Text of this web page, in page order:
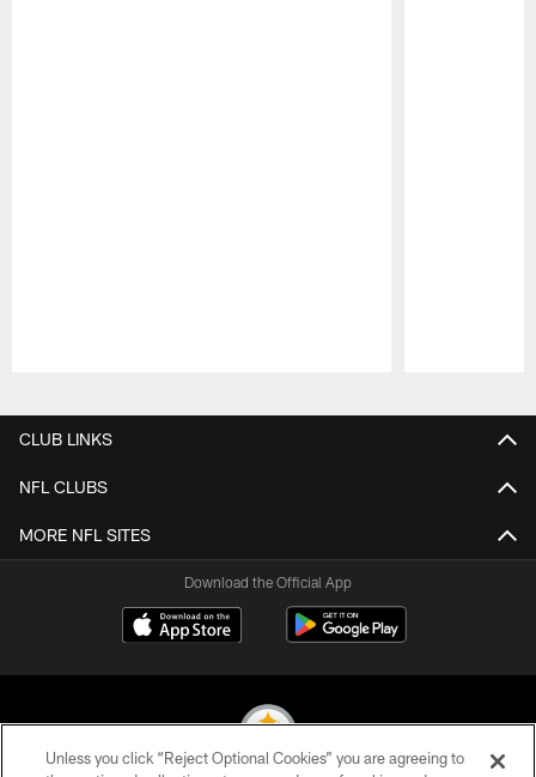
CLUB LINKS
NFL CLUBS
MORE NFL SITES
Download the Official App
Unless you click “Reject Optional Cookies” you are agreeing to